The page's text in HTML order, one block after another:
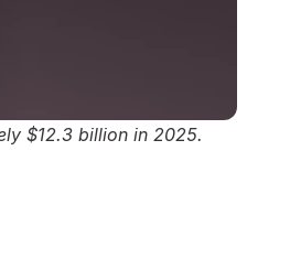
$12.3 billion in 2025.